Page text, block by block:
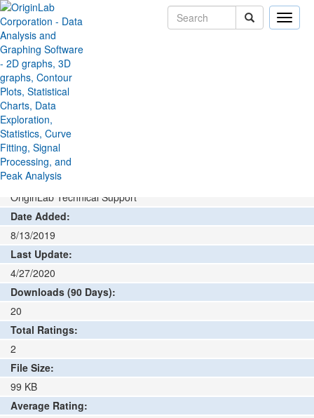
Toggle
File Exchange
Add rating or comment
How to install and run
Author:
OriginLab Technical Support
Date Added:
8/13/2019
Last Update:
4/27/2020
Downloads (90 Days):
20
Total Ratings:
2
File Size:
99 KB
Average Rating: